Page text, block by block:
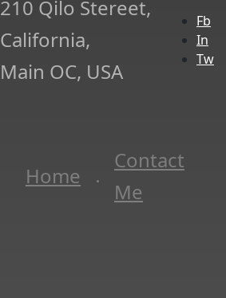
210 Qilo Stereet,
California,
Main OC, USA
Fb
In
Tw
Home
Contact
Me